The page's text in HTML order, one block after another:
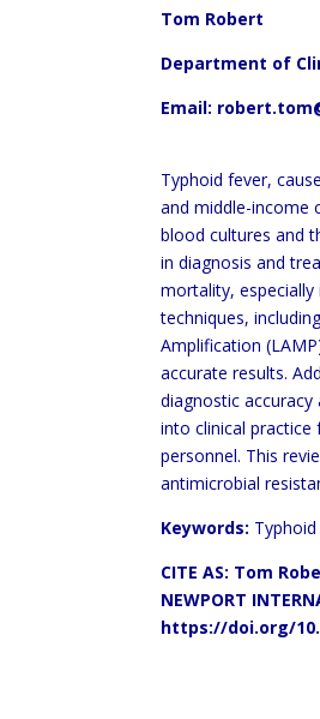
Tom Robert
Department of
Email:
Typhoid fever,
and middle-income
blood cultures and
in diagnosis and
mortality,
techniques,
Amplification
accurate results.
diagnostic
into clinical
personnel. This
antimicrobial
Keywords:
CITE AS: Tom
NEWPORT
https://doi.org/